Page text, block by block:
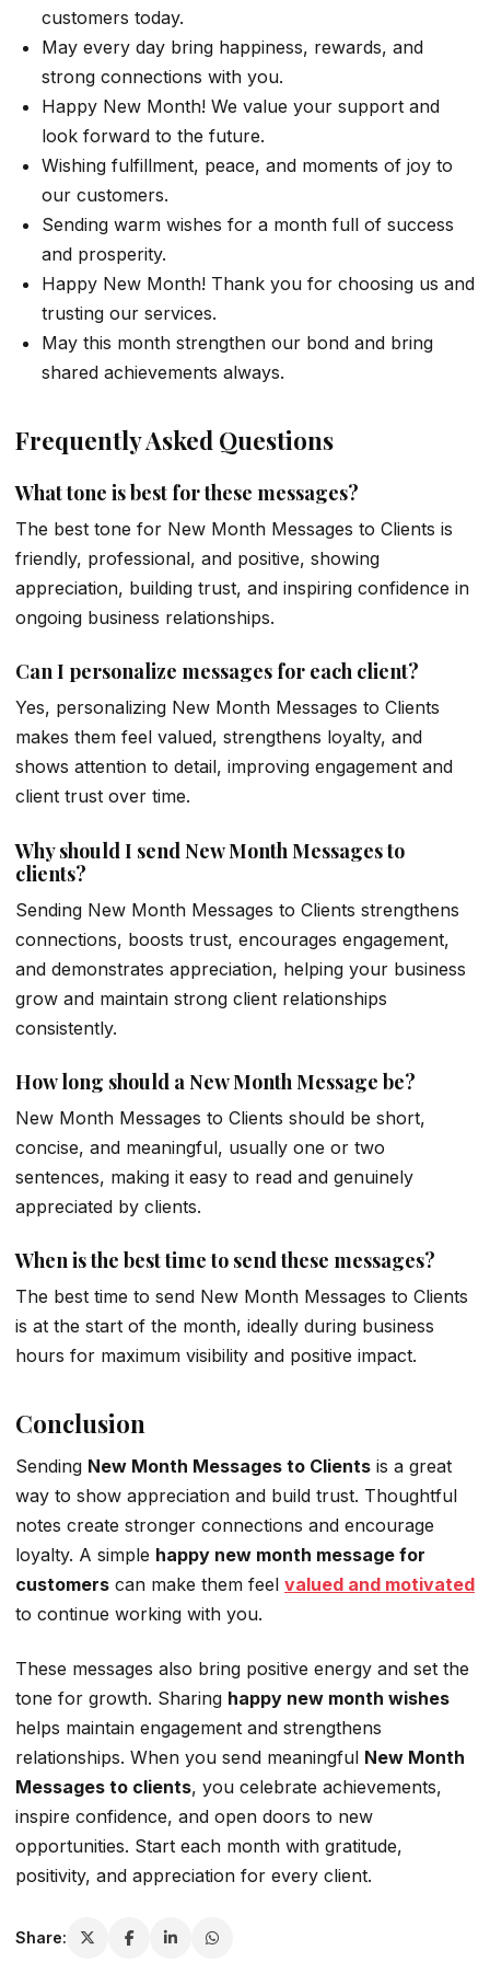
customers today.
May every day bring happiness, rewards, and
strong connections with you.
Happy New Month! We value your support and
look forward to the future.
Wishing fulfillment, peace, and moments of joy to
our customers.
Sending warm wishes for a month full of success
and prosperity.
Happy New Month! Thank you for choosing us and
trusting our services.
May this month strengthen our bond and bring
shared achievements always.
Frequently Asked Questions
What tone is best for these messages?
The best tone for New Month Messages to Clients is
friendly, professional, and positive, showing
appreciation, building trust, and inspiring confidence in
ongoing business relationships.
Can I personalize messages for each client?
Yes, personalizing New Month Messages to Clients
makes them feel valued, strengthens loyalty, and
shows attention to detail, improving engagement and
client trust over time.
Why should I send New Month Messages to
clients?
Sending New Month Messages to Clients strengthens
connections, boosts trust, encourages engagement,
and demonstrates appreciation, helping your business
grow and maintain strong client relationships
consistently.
How long should a New Month Message be?
New Month Messages to Clients should be short,
concise, and meaningful, usually one or two
sentences, making it easy to read and genuinely
appreciated by clients.
When is the best time to send these messages?
The best time to send New Month Messages to Clients
is at the start of the month, ideally during business
hours for maximum visibility and positive impact.
Conclusion
Sending New Month Messages to Clients is a great
way to show appreciation and build trust. Thoughtful
notes create stronger connections and encourage
loyalty. A simple happy new month message for
customers can make them feel valued and motivated
to continue working with you.
These messages also bring positive energy and set the
tone for growth. Sharing happy new month wishes
helps maintain engagement and strengthens
relationships. When you send meaningful New Month
Messages to clients, you celebrate achievements,
inspire confidence, and open doors to new
opportunities. Start each month with gratitude,
positivity, and appreciation for every client.
Share: